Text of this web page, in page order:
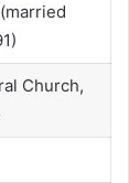
Church,